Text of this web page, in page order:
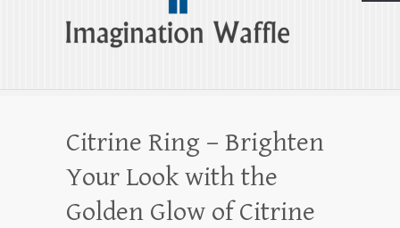
Citrine Ring – Brighten
Your Look with the
Golden Glow of Citrine